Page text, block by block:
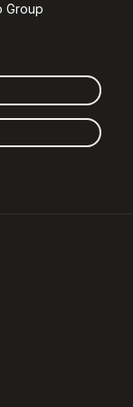
Group